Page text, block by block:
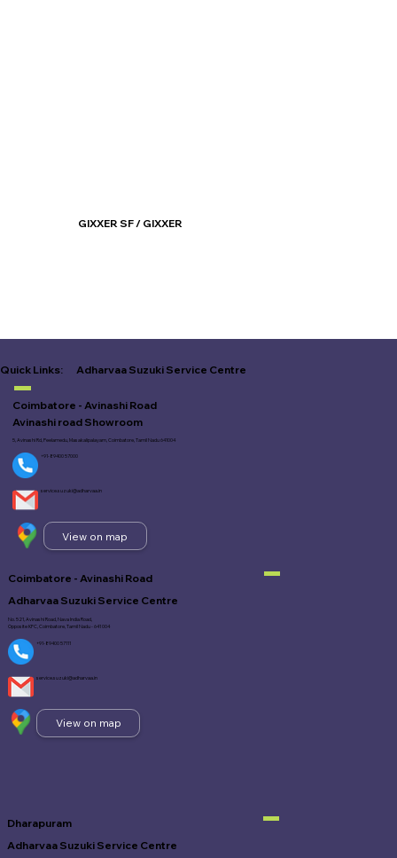
GIXXER SF / GIXXER
Quick Links:
Coimbatore - Avinashi Road
Avinashi road Showroom
5, Avinashi Rd, Peelamedu, Masakalipalayam, Coimbatore, Tamil Nadu 641004
+91-89400 57000
service.suzuki@adharvaa.in
View on map
Coimbatore - Avinashi Road
No. 521, Avinashi Road, Nava India Road,
Opposite KFC, Coimbatore, Tamil Nadu - 641 004
+91-89400 57111
service.suzuki@adharvaa.in
View on map
Adharvaa Suzuki Service Centre
Dharapuram
Adharvaa Suzuki Service Centre
Adharvaa Suzuki Service Centre